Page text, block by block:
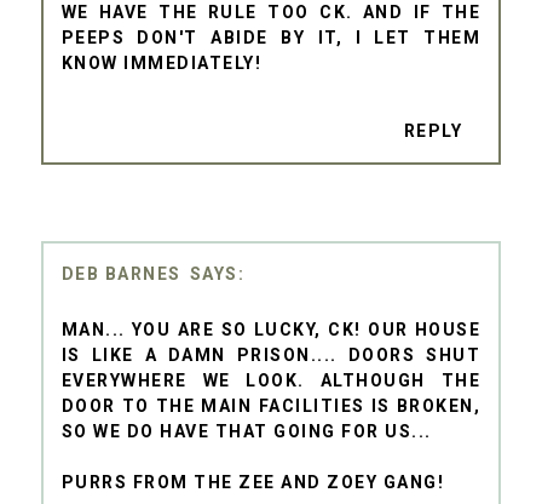
WE HAVE THE RULE TOO CK. AND IF THE
PEEPS DON'T ABIDE BY IT, I LET THEM
KNOW IMMEDIATELY!
REPLY
DEB BARNES
MAN... YOU ARE SO LUCKY, CK! OUR HOUSE
IS LIKE A DAMN PRISON.... DOORS SHUT
EVERYWHERE WE LOOK. ALTHOUGH THE
DOOR TO THE MAIN FACILITIES IS BROKEN,
SO WE DO HAVE THAT GOING FOR US...
PURRS FROM THE ZEE AND ZOEY GANG!